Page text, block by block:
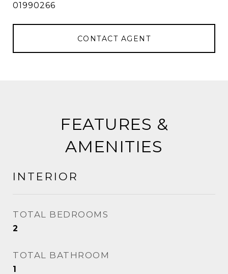
01990266
CONTACT AGENT
FEATURES &
AMENITIES
INTERIOR
TOTAL BEDROOMS
2
TOTAL BATHROOM
1